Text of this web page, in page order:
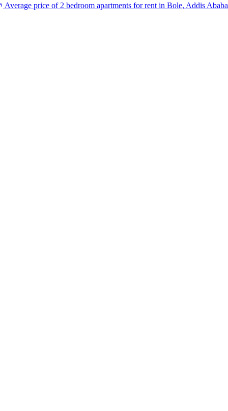
Average price of 2 bedroom apartments for rent in Bole, Addis Ababa